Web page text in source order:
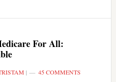
For All:
| 45 COMMENTS